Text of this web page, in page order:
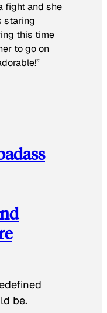
fight and she
staring
this time
to go on
be.